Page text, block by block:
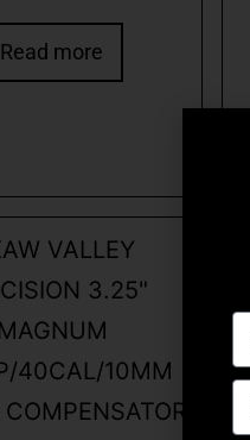
Read more